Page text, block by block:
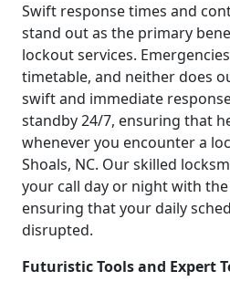
Swift response times and
stand out as the primary
lockout services.
timetable, and neither does
swift and immediate
standby 24/7, ensuring that
whenever you encounter a
Shoals, NC. Our skilled
your call day or night with
ensuring that your daily
disrupted.
Futuristic Tools and Expert